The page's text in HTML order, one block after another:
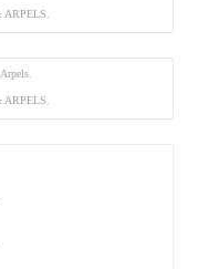
ARPELS.